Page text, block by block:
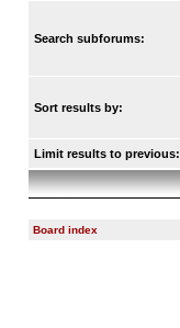
Search subforums:
Sort results by:
Limit results to previous:
Board index